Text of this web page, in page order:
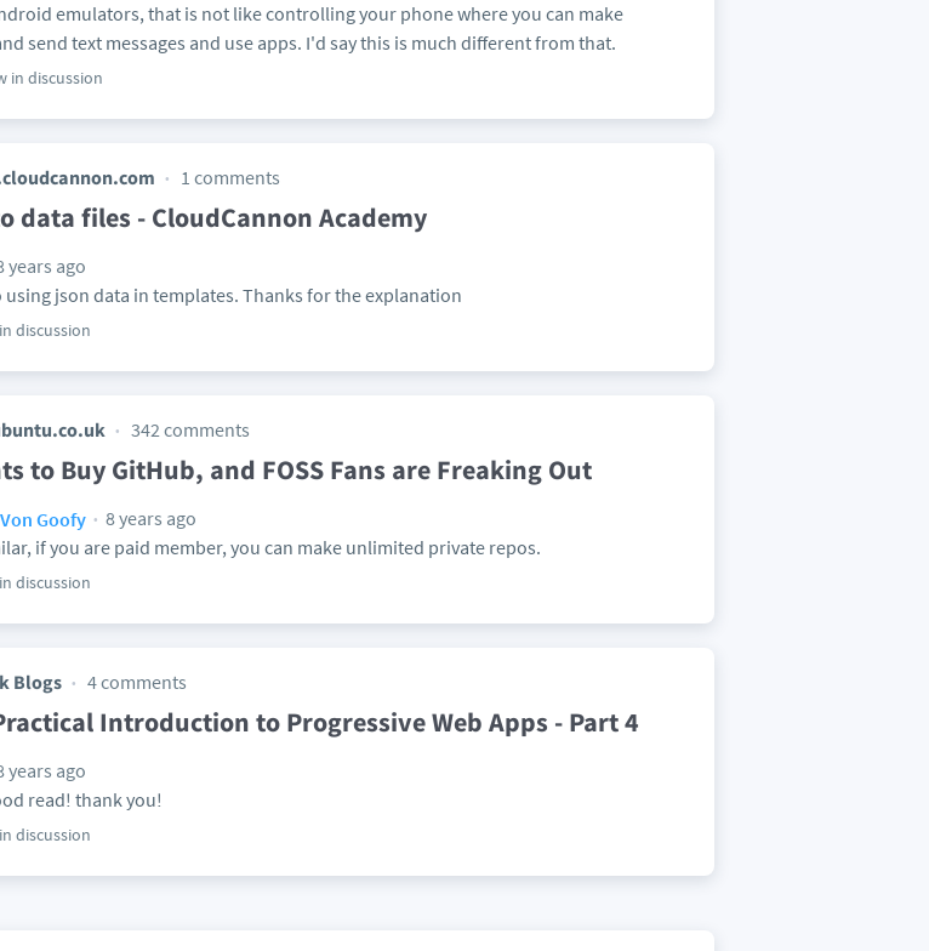
emulators, that is not like controlling your phone where you can make
send text messages and use apps. I'd say this is much different from that.
in discussion
1 comments
data files - CloudCannon Academy
years ago
json data in templates. Thanks for the explanation
discussion
342 comments
to Buy GitHub, and FOSS Fans are Freaking Out
Von Goofy
8 years ago
if you are paid member, you can make unlimited private repos.
discussion
Blogs 4 comments
Introduction to Progressive Web Apps - Part 4
years ago
read! thank you!
discussion